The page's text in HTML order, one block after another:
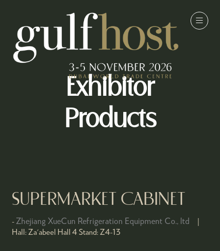
Exhibitor
Products
SUPERMARKET CABINET
Zhejiang XueCun Refrigeration Equipment Co., ltd
Hall: Za'abeel Hall 4 Stand: Z4-13